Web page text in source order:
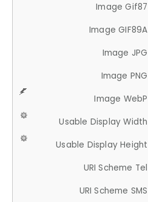
Image Gif87
Image GIF89A
Image JPG
Image PNG
Image WebP
Usable Display Width
Usable Display Height
URI Scheme Tel
URI Scheme SMS